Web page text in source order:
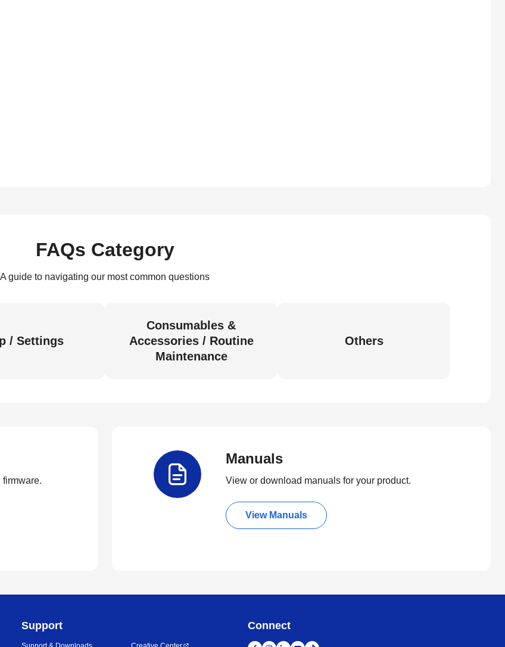
FAQs Category
A guide to navigating our most common questions
/ Settings
Consumables &
Accessories / Routine
Maintenance
Others
Manuals
View or download manuals for your product.
View Manuals
Support Connect